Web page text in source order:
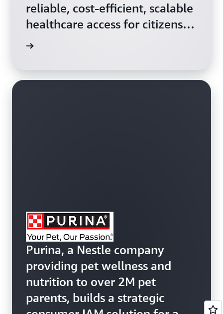
reliable, cost-efficient, scalable
healthcare access for citizens in
England.
Purina, a Nestle company
providing pet wellness and
nutrition to over 2M pet
parents, builds a strategic